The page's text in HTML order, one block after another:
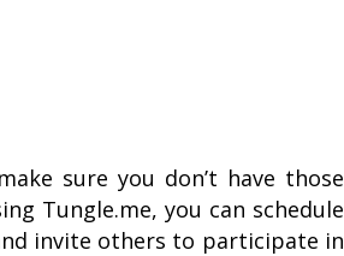
sure you don’t have those
Tungle.me, you can schedule
invite others to participate in